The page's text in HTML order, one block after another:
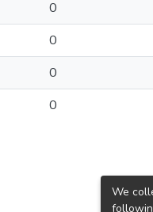
0
0
0
0
We